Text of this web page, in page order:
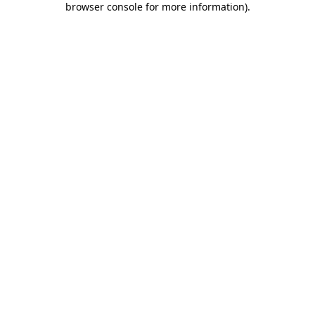
browser console for more information).